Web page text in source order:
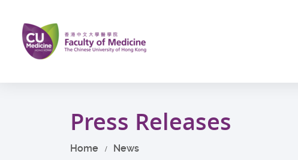
main
content
Press Releases
Home News